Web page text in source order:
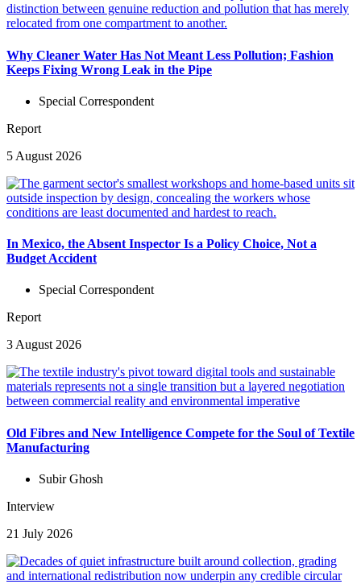
Why Cleaner Water Has Not Meant Less Pollution; Fashion
Keeps Fixing Wrong Leak in the Pipe
Special Correspondent
Report
5 August 2026
In Mexico, the Absent Inspector Is a Policy Choice, Not a
Budget Accident
Special Correspondent
Report
3 August 2026
Old Fibres and New Intelligence Compete for the Soul of Textile
Manufacturing
Subir Ghosh
Interview
21 July 2026